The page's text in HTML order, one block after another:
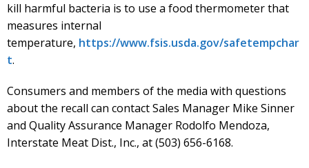
kill harmful bacteria is to use a food thermometer that
measures internal
temperature, https://www.fsis.usda.gov/safetempchar
t.
Consumers and members of the media with questions
about the recall can contact Sales Manager Mike Sinner
and Quality Assurance Manager Rodolfo Mendoza,
Interstate Meat Dist., Inc., at (503) 656-6168.